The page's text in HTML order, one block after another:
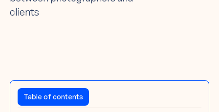
clients
Table of contents
The Challenge